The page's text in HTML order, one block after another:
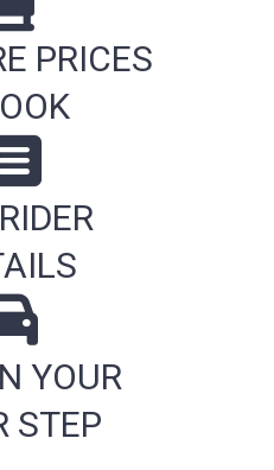
PRICES
YOUR
STEP